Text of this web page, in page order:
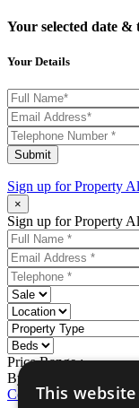
Your selected date &
Your Details
Submit
Sign up forProperty
×
Sign up for Property
Price Range :-
By completing this
Conditions and
This